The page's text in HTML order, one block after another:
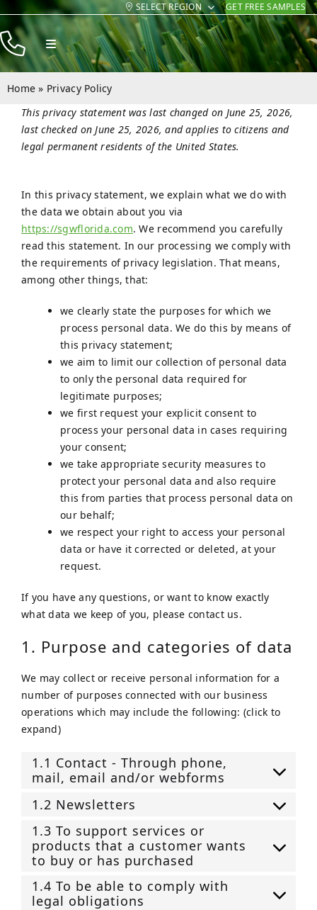
Skip
to
content
SELECT REGION GET FREE SAMPLES
Toggle
Navigation
Products
Resources
Company
Home » Privacy Policy
This privacy statement was last changed on June 25, 2026,
last checked on June 25, 2026, and applies to citizens and
legal permanent residents of the United States.
In this privacy statement, we explain what we do with
the data we obtain about you via
https://sgwflorida.com. We recommend you carefully
read this statement. In our processing we comply with
the requirements of privacy legislation. That means,
among other things, that:
we clearly state the purposes for which we
process personal data. We do this by means of
this privacy statement;
we aim to limit our collection of personal data
to only the personal data required for
legitimate purposes;
we first request your explicit consent to
process your personal data in cases requiring
your consent;
we take appropriate security measures to
protect your personal data and also require
this from parties that process personal data on
our behalf;
we respect your right to access your personal
data or have it corrected or deleted, at your
request.
If you have any questions, or want to know exactly
what data we keep of you, please contact us.
1. Purpose and categories of data
We may collect or receive personal information for a
number of purposes connected with our business
operations which may include the following: (click to
expand)
1.1 Contact - Through phone,
mail, email and/or webforms
1.2 Newsletters
1.3 To support services or
products that a customer wants
to buy or has purchased
1.4 To be able to comply with
legal obligations